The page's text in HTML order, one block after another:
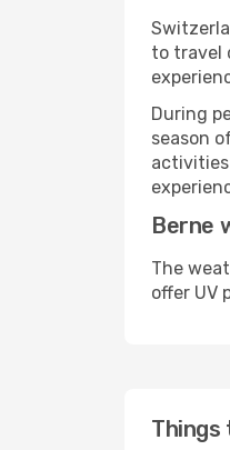
to travel
During
season
Berne
The
offer UV
Things